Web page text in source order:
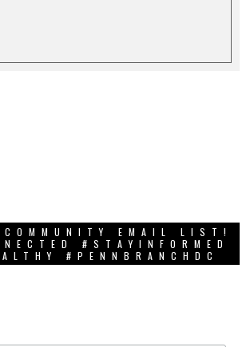
EMAIL LIST!
#STAYINFORMED
#PENNBRANCHDC